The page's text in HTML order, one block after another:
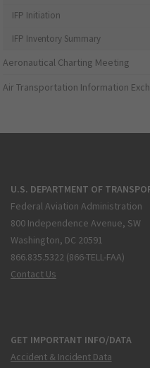
IFP Initiation
IFP Inventory Summary
Aeronautical Charting Meeting
Air Transportation Information
U.S. DEPARTMENT OF
Federal Aviation Administration
800 Independence Avenue, SW
Washington, DC 20591
866.835.5322 (866-TELL-FAA)
Contact Us
GET IMPORTANT INFO/DATA
Accident & Incident Data